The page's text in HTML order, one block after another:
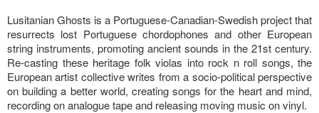
Lusitanian Ghosts is a Portuguese-Canadian-Swedish project that
resurrects lost Portuguese chordophones and other European
string instruments, promoting ancient sounds in the 21st century.
Re-casting these heritage folk violas into rock n roll songs, the
European artist collective writes from a socio-political perspective
on building a better world, creating songs for the heart and mind,
recording on analogue tape and releasing moving music on vinyl.